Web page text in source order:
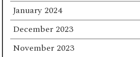
January 2024
December 2023
November 2023